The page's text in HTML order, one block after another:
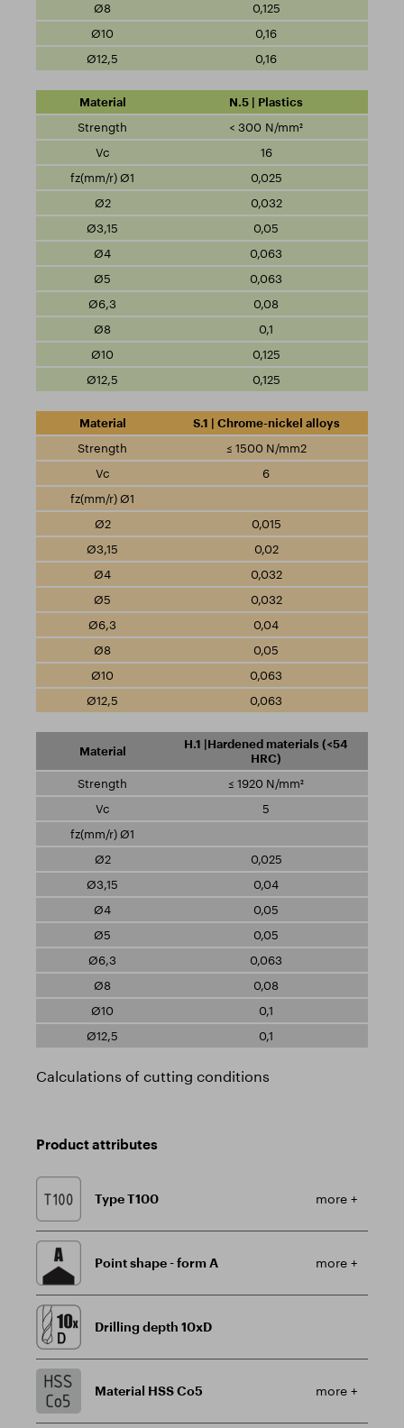
0,125
0,16
0,16
N.5 | Plastics
< 300 N/mm²
16
0,025
0,032
0,05
0,063
0,063
0,08
0,1
0,125
0,125
S.1 | Chrome-nickel alloys
≤ 1500 N/mm2
6
0,015
0,02
0,032
0,032
0,04
0,05
0,063
0,063
H.1 |Hardened materials (<54
HRC)
≤ 1920 N/mm²
5
0,025
0,04
0,05
0,05
0,063
0,08
0,1
0,1
Calculations of cutting conditions
Product attributes
Type T100 more +
Point shape - form A more +
Drilling depth 10xD
Material HSS Co5 more +